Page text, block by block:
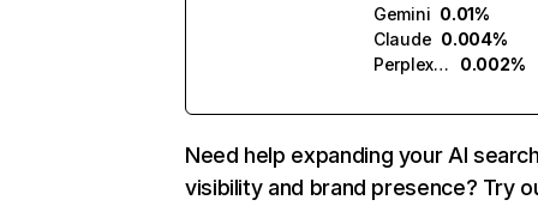
Gemini 0.01%
Claude 0.004%
Perplexity
0.002%
Need help expanding your AI
visibility and brand presence? Try